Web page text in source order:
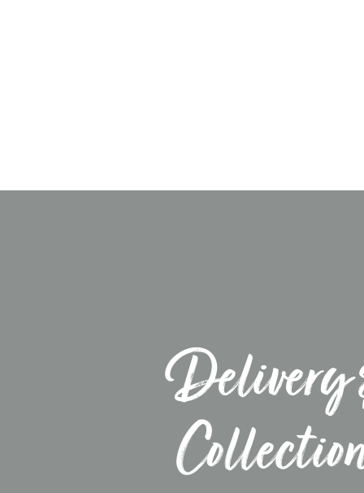
Delivery